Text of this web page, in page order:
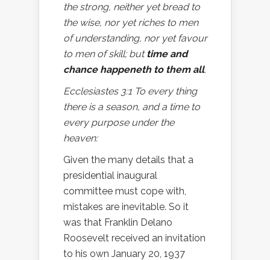
the strong, neither yet bread to
the wise, nor yet riches to men
of understanding, nor yet favour
to men of skill; buttime and
chance happeneth to them all.
Ecclesiastes 3:1 To every thing
there is a season, and a time to
every purpose under the
heaven:
Given the many details that a
presidential inaugural
committee must cope with,
mistakes are inevitable. So it
was that Franklin Delano
Roosevelt received an invitation
to his own January 20, 1937